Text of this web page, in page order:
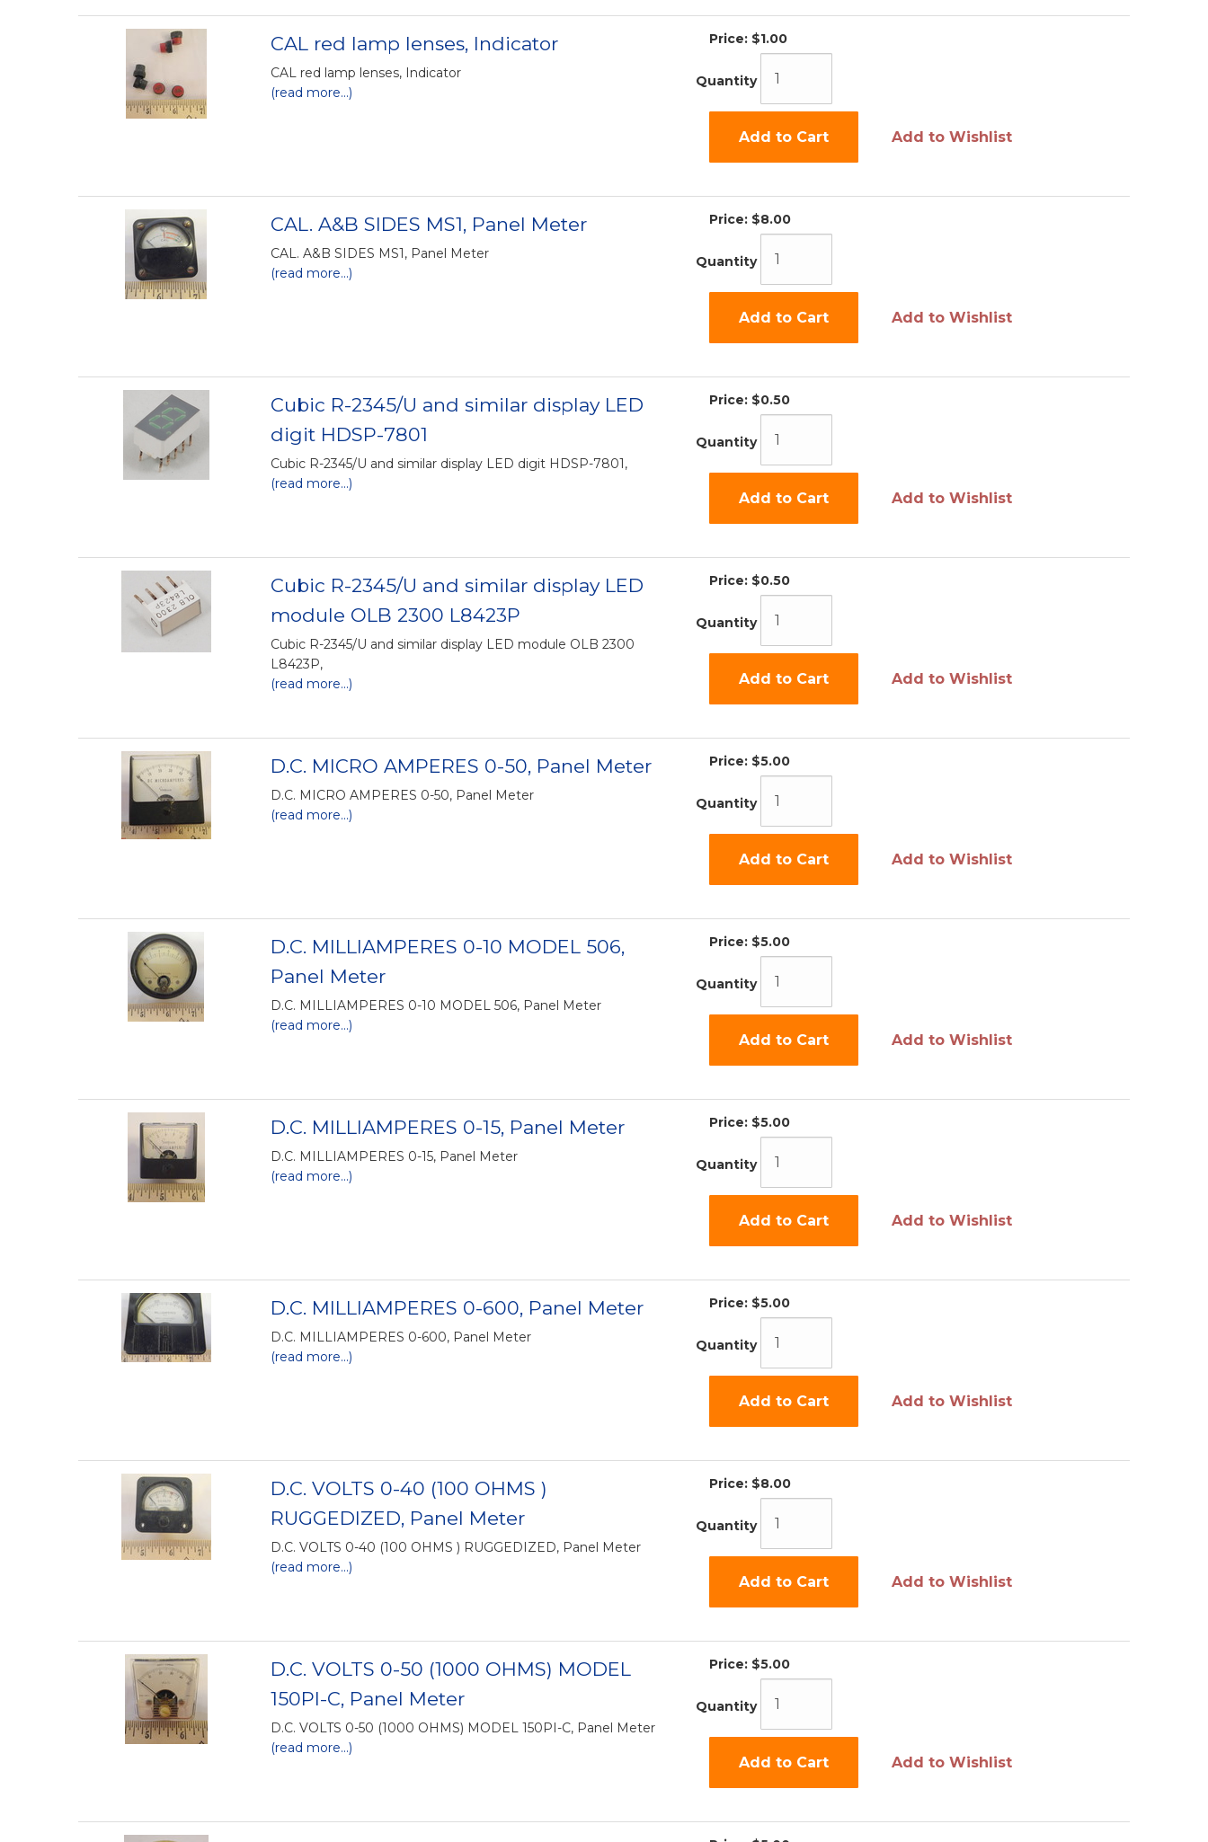
CAL red lamp lenses, Indicator
CAL red lamp lenses, Indicator
(read more...)
Price:$1.00
Quantity
Add to Cart Add to Wishlist
CAL. A&B SIDES MS1, Panel Meter
CAL. A&B SIDES MS1, Panel Meter
(read more...)
Price:$8.00
Quantity
Add to Cart Add to Wishlist
Cubic R-2345/U and similar display LED
digit HDSP-7801
Cubic R-2345/U and similar display LED digit HDSP-7801,
(read more...)
Price:$0.50
Quantity
Add to Cart Add to Wishlist
Cubic R-2345/U and similar display LED
module OLB 2300 L8423P
Cubic R-2345/U and similar display LED module OLB 2300
L8423P,
(read more...)
Price:$0.50
Quantity
Add to Cart Add to Wishlist
D.C. MICRO AMPERES 0-50, Panel Meter
D.C. MICRO AMPERES 0-50, Panel Meter
(read more...)
Price:$5.00
Quantity
Add to Cart Add to Wishlist
D.C. MILLIAMPERES 0-10 MODEL 506,
Panel Meter
D.C. MILLIAMPERES 0-10 MODEL 506, Panel Meter
(read more...)
Price:$5.00
Quantity
Add to Cart Add to Wishlist
D.C. MILLIAMPERES 0-15, Panel Meter
D.C. MILLIAMPERES 0-15, Panel Meter
(read more...)
Price:$5.00
Quantity
Add to Cart Add to Wishlist
D.C. MILLIAMPERES 0-600, Panel Meter
D.C. MILLIAMPERES 0-600, Panel Meter
(read more...)
Price:$5.00
Quantity
Add to Cart Add to Wishlist
D.C. VOLTS 0-40 (100 OHMS )
RUGGEDIZED, Panel Meter
D.C. VOLTS 0-40 (100 OHMS ) RUGGEDIZED, Panel Meter
(read more...)
Price:$8.00
Quantity
Add to Cart Add to Wishlist
D.C. VOLTS 0-50 (1000 OHMS) MODEL
150PI-C, Panel Meter
D.C. VOLTS 0-50 (1000 OHMS) MODEL 150PI-C, Panel Meter
(read more...)
Price:$5.00
Quantity
Add to Cart Add to Wishlist